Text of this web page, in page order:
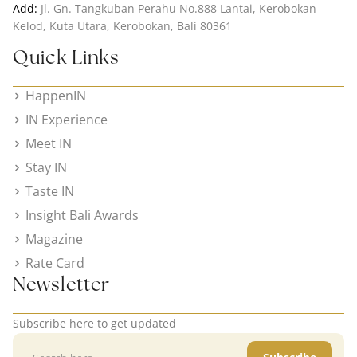
Add: Jl. Gn. Tangkuban Perahu No.888 Lantai, Kerobokan
Kelod, Kuta Utara, Kerobokan, Bali 80361
Quick Links
HappenIN
IN Experience
Meet IN
Stay IN
Taste IN
Insight Bali Awards
Magazine
Rate Card
Newsletter
Subscribe here to get updated